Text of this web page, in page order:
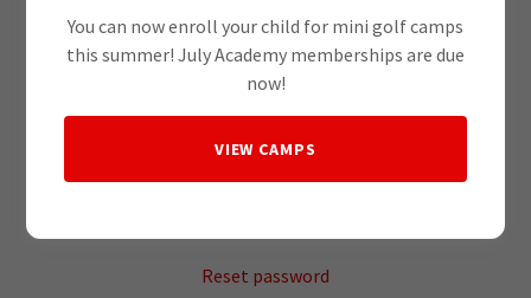
Reset password
You can now enroll your child for mini golf camps
this summer! July Academy memberships are due
now!
VIEW CAMPS